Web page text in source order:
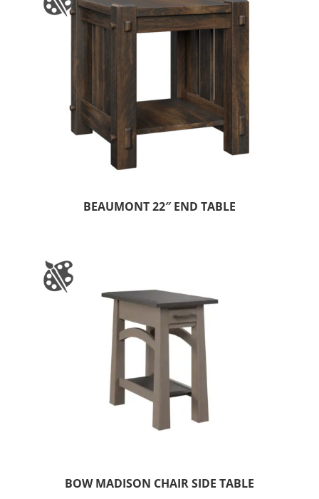
BEAUMONT 22″ END TABLE
BOW MADISON CHAIR SIDE TABLE